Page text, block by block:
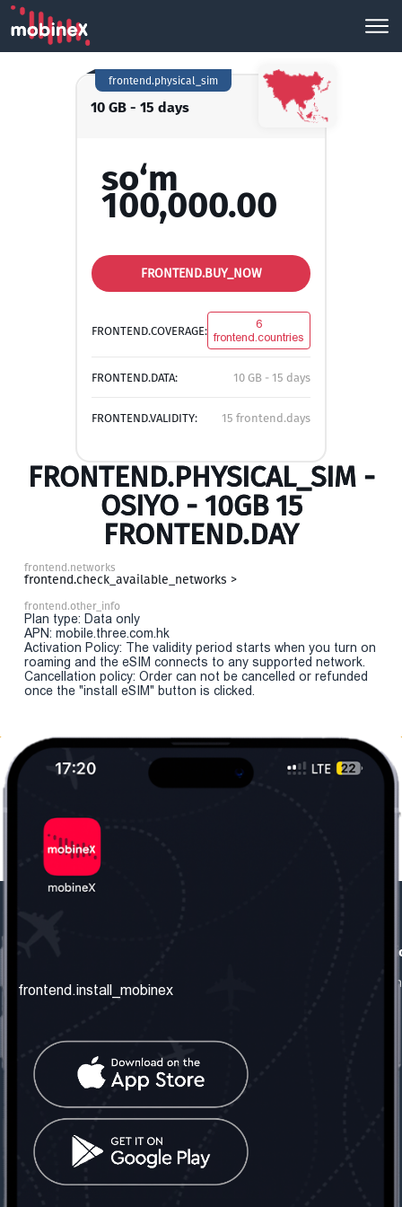
10 GB - 15 days
frontend.physical_sim
so‘m
100,000.00
FRONTEND.BUY_NOW
FRONTEND.COVERAGE:
6
frontend.countries
FRONTEND.DATA: 10 GB - 15 days
FRONTEND.VALIDITY: 15 frontend.days
FRONTEND.PHYSICAL_SIM -
OSIYO - 10GB 15
FRONTEND.DAY
frontend.networks
frontend.check_available_networks >
frontend.other_info
Plan type: Data only
APN: mobile.three.com.hk
Activation Policy: The validity period starts when you turn on
roaming and the eSIM connects to any supported network.
Cancellation policy: Order can not be cancelled or refunded
once the "install eSIM" button is clicked.
frontend.about_us
frontend.contact_us
frontend.mobinex_office:
frontend.office_1_location
frontend.mobinex_phone:
frontend.office_1_phone
frontend.social_network
frontend.install_mobinex